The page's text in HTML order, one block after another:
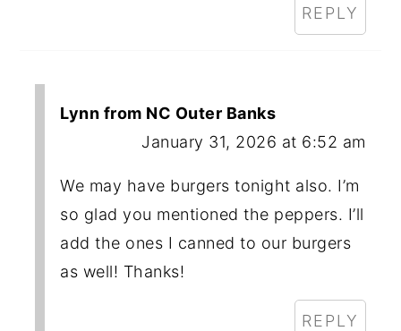
REPLY
Lynn from NC Outer Banks
January 31, 2026 at 6:52 am
We may have burgers tonight also. I’m
so glad you mentioned the peppers. I’ll
add the ones I canned to our burgers
as well! Thanks!
REPLY